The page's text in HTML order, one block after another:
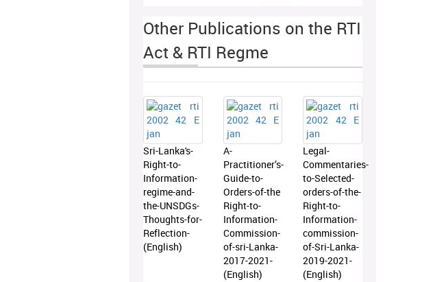
Other Publications on the RTI
Act & RTI Regme
Sri-Lanka's-
Right-to-
Information-
regime-and-
the-UNSDGs-
Thoughts-for-
Reflection-
(English)
A-
Practitioner’s-
Guide-to-
Orders-of-the
Right-to-
Information-
Commission-
of-sri-Lanka-
2017-2021-
(English)
Legal-
Commentaries-
to-Selected-
orders-of-the-
Right-to-
Information-
commission-
of-Sri-Lanka-
2019-2021-
(English)